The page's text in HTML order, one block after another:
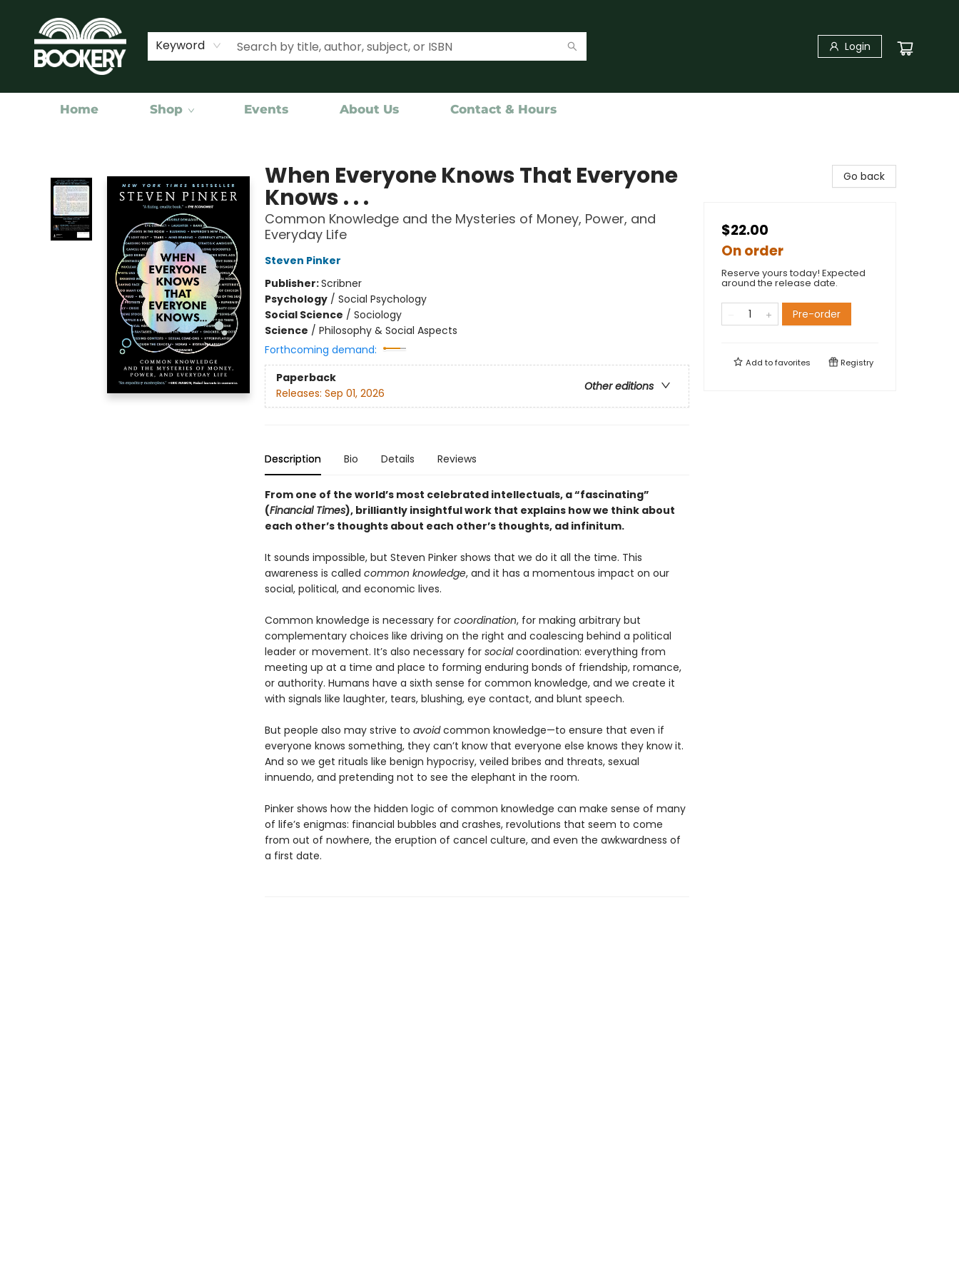
Keyword Login
Home Shop Events About Us Contact & Hours
When Everyone Knows That Everyone
Knows . . .
Common Knowledge and the Mysteries of Money, Power, and
Everyday Life
Steven Pinker
Publisher:Scribner
Psychology/ Social Psychology
Social Science / Sociology
Science / Philosophy & Social Aspects
Forthcoming demand:
Paperback
Other editions
Releases: Sep 01, 2026
Description Bio Details Reviews
From one of the world’s most celebrated intellectuals, a “fascinating”
(Financial Times), brilliantly insightful work that explains how we think about
each other’s thoughts about each other’s thoughts, ad infinitum.
It sounds impossible, but Steven Pinker shows that we do it all the time. This
awareness is called common knowledge, and it has a momentous impact on our
social, political, and economic lives.
Common knowledge is necessary for coordination, for making arbitrary but
complementary choices like driving on the right and coalescing behind a political
leader or movement. It’s also necessary for socialcoordination: everything from
meeting up at a time and place to forming enduring bonds of friendship, romance,
or authority. Humans have a sixth sense for common knowledge, and we create it
with signals like laughter, tears, blushing, eye contact, and blunt speech.
But people also may strive to avoidcommon knowledge—to ensure that even if
everyone knows something, they can’t know that everyone else knows they know it.
And so we get rituals like benign hypocrisy, veiled bribes and threats, sexual
innuendo, and pretending not to see the elephant in the room.
Pinker shows how the hidden logic of common knowledge can make sense of many
of life’s enigmas: financial bubbles and crashes, revolutions that seem to come
from out of nowhere, the eruption of cancel culture, and even the awkwardness of
a first date.
Go back
$22.00
On order
Reserve yours today! Expected
around the release date.
Pre-order
Add tofavorites Registry